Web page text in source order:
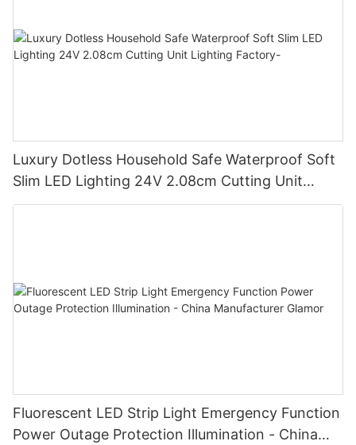
Luxury Dotless Household Safe Waterproof Soft
Slim LED Lighting 24V 2.08cm Cutting Unit
Lighting Factory-
Fluorescent LED Strip Light Emergency Function
Power Outage Protection Illumination - China